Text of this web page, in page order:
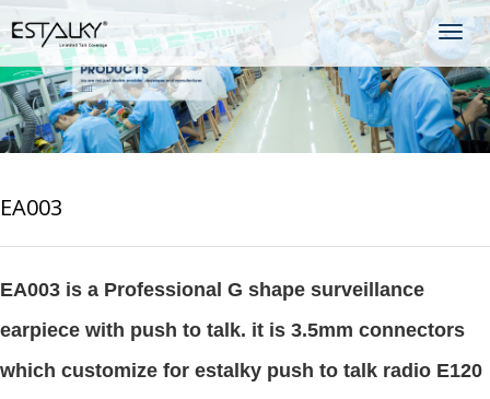
EA003
EA003 is a Professional G shape surveillance
earpiece with push to talk. it is 3.5mm connectors
which customize for estalky push to talk radio E120